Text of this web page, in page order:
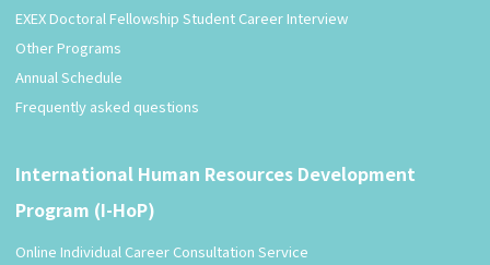
EXEX Doctoral Fellowship Student Career Interview
Other Programs
Annual Schedule
Frequently asked questions
International Human Resources Development
Program (I-HoP)
Online Individual Career Consultation Service